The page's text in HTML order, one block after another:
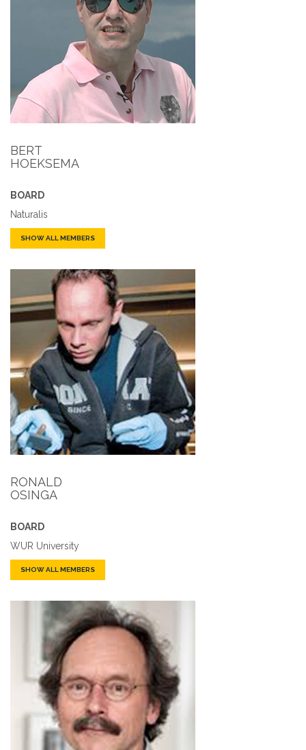
BERT
HOEKSEMA
BOARD
Naturalis
SHOW ALL MEMBERS
RONALD
OSINGA
BOARD
WUR University
SHOW ALL MEMBERS